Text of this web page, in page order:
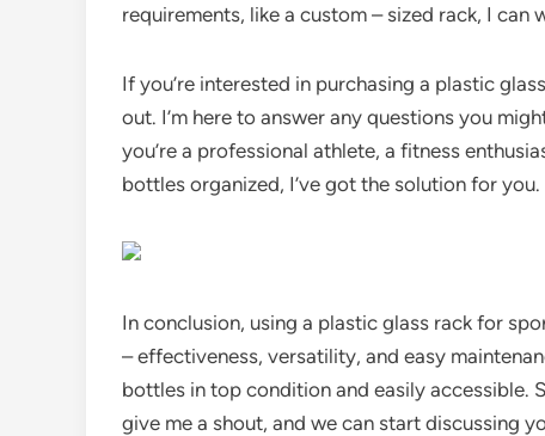
requirements, like a custom – sized rack, I can
If you’re interested in purchasing a plastic
out. I’m here to answer any questions you
you’re a professional athlete, a fitness
bottles organized, I’ve got the solution for you.
In conclusion, using a plastic glass rack for
– effectiveness, versatility, and easy
bottles in top condition and easily accessible.
give me a shout, and we can start discussing